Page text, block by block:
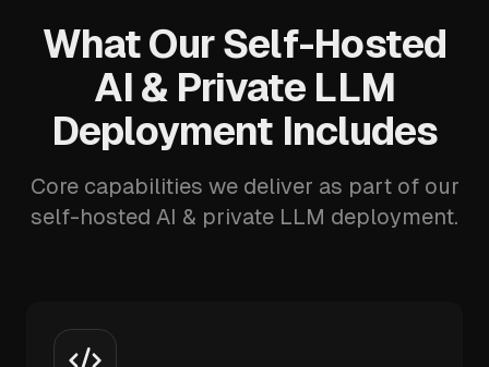
What Our Self-Hosted
AI & Private LLM
Deployment Includes
Core capabilities we deliver as part of our
self-hosted AI & private LLM deployment.